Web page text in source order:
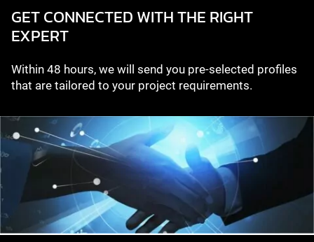
GET CONNECTED WITH THE RIGHT
EXPERT
Within 48 hours, we will send you pre-selected profiles
that are tailored to your project requirements.